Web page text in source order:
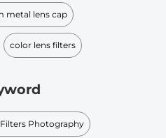
metal lens cap
color lens filters
Photography